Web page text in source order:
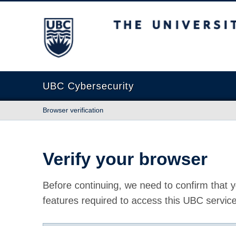
The University of British Columbia
UBC Cybersecurity
Browser verification
Verify your browser
Before continuing, we need to confirm that
features required to access this UBC